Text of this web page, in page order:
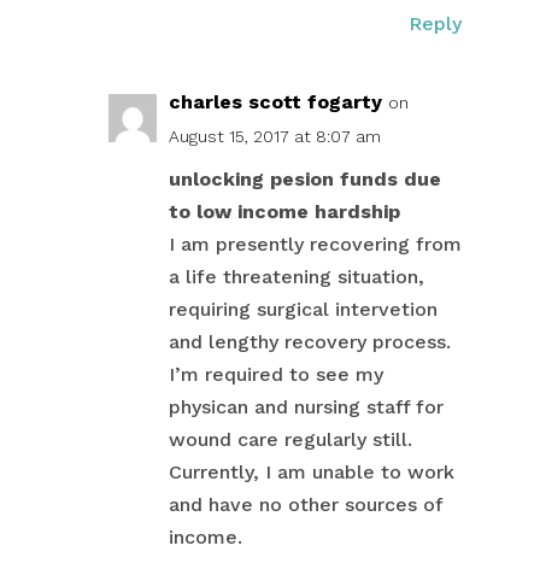
Reply
charles scott fogarty on
August 15, 2017 at 8:07 am
unlocking pesion funds due
to low income hardship
I am presently recovering from
a life threatening situation,
requiring surgical intervetion
and lengthy recovery process.
I’m required to see my
physican and nursing staff for
wound care regularly still.
Currently, I am unable to work
and have no other sources of
income.